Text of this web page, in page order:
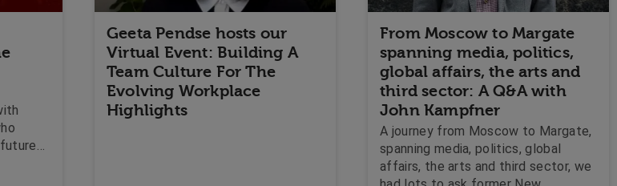
Geeta Pendse hosts our
Virtual Event: Building A
Team Culture For The
Evolving Workplace
Highlights
From Moscow to Margate
spanning media, politics,
global affairs, the arts and
third sector: A Q&A with
John Kampfner
A journey from Moscow to Margate,
spanning media, politics, global
affairs, the arts and third sector, we